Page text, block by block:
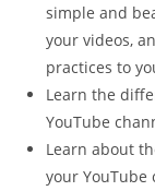
simple and
your videos,
practices to
Learn the
YouTube
Learn about
your